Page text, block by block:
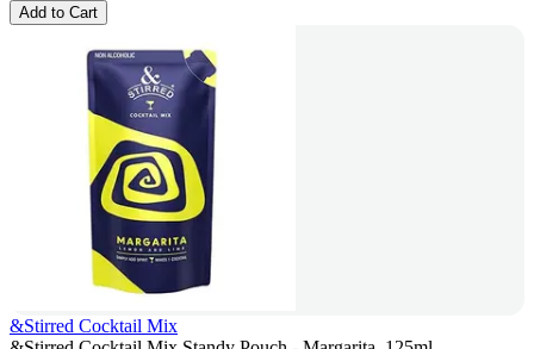
Add to Cart
&Stirred Cocktail Mix